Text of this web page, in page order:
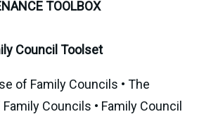
TOOLBOX
Council Toolset
of Family Councils • The
Councils • Family Council